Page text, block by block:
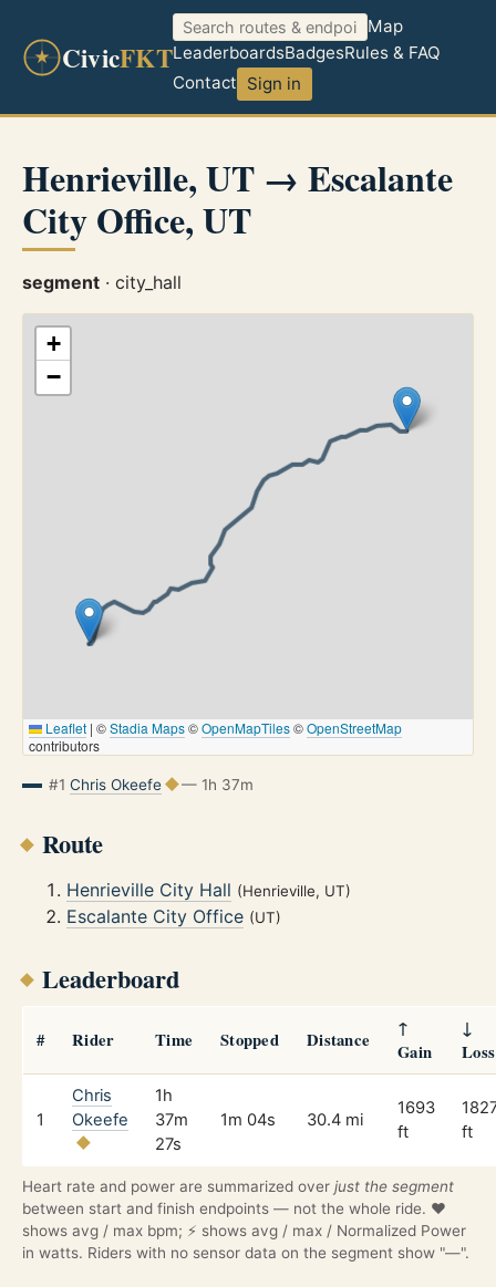
CivicFKT
Map
LeaderboardsBadgesRules & FAQ
Contact Sign in
Henrieville, UT → Escalante
City Office, UT
segment · city_hall
+
−
Leaflet | ©Stadia Maps©OpenMapTiles©OpenStreetMap
contributors
#1 Chris Okeefe — 1h 37m
Route
Henrieville City Hall (Henrieville, UT)
Escalante City Office (UT)
Leaderboard
# Rider Time Stopped Distance
↑
Gain
↓
Loss
1
Chris
Okeefe
1h
37m
27s
1m 04s 30.4 mi
1693
ft
ft
Heart rate and power are summarized over just the segment
between start and finish endpoints — not the whole ride. ❤️
shows avg / max bpm; ⚡ shows avg / max / Normalized Power
in watts. Riders with no sensor data on the segment show "—".